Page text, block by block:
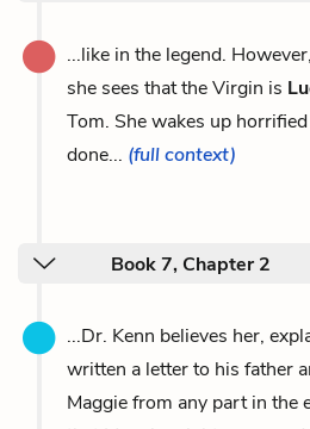
...like in the legend.
she sees that the Virgin is
Tom. She wakes up
done... (full context)
Book 7, Chapter 2
...Dr. Kenn believes her,
written a letter to his father
Maggie from any part in the